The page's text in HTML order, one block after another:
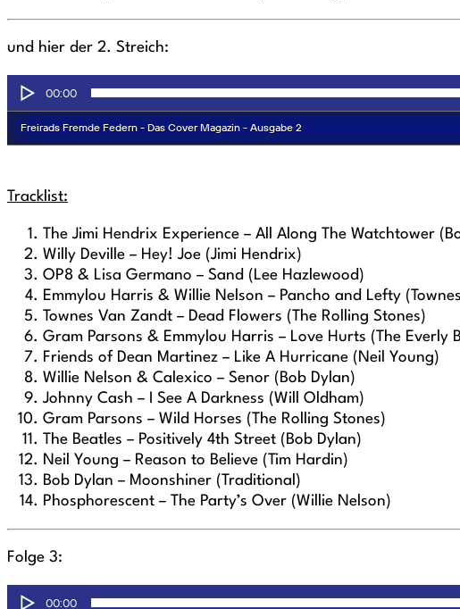
und hier der 2. Streich:
Tracklist:
The Jimi Hendrix Experience – All Along The Watchtower
Willy Deville – Hey! Joe (Jimi Hendrix)
OP8 & Lisa Germano – Sand (Lee Hazlewood)
Emmylou Harris & Willie Nelson – Pancho and Lefty
Townes Van Zandt – Dead Flowers (The Rolling Stones)
Gram Parsons & Emmylou Harris – Love Hurts (The Everly
Friends of Dean Martinez – Like A Hurricane (Neil Young)
Willie Nelson & Calexico – Senor (Bob Dylan)
Johnny Cash – I See A Darkness (Will Oldham)
Gram Parsons – Wild Horses (The Rolling Stones)
The Beatles – Positively 4th Street (Bob Dylan)
Neil Young – Reason to Believe (Tim Hardin)
Bob Dylan – Moonshiner (Traditional)
Phosphorescent – The Party’s Over (Willie Nelson)
Folge 3: